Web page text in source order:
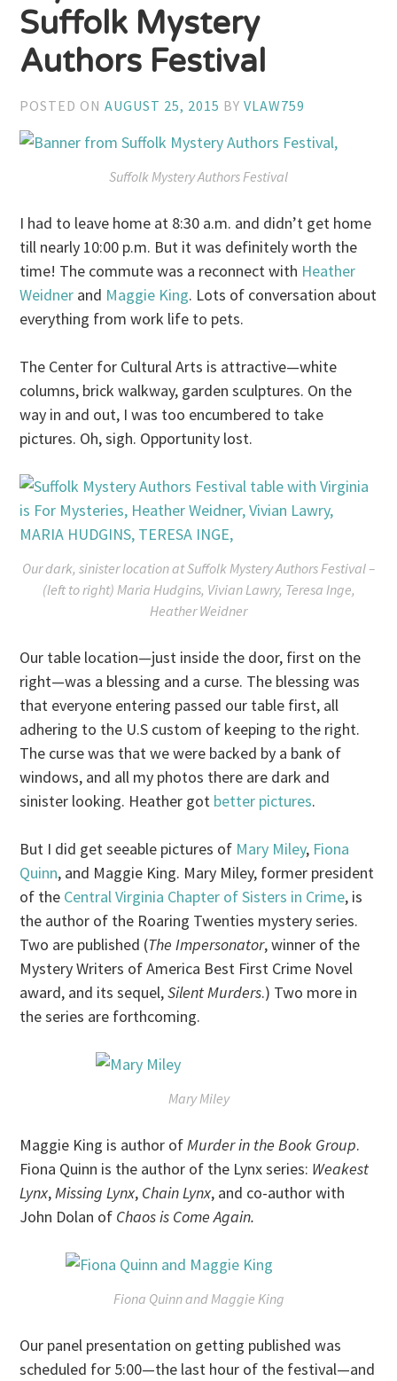
Suffolk Mystery
Authors Festival
POSTED ONAUGUST 25, 2015 BYVLAW759
Suffolk Mystery Authors Festival
I had to leave home at 8:30 a.m. and didn’t get home
till nearly 10:00 p.m. But it was definitely worth the
time! The commute was a reconnect with Heather
Weidner and Maggie King. Lots of conversation about
everything from work life to pets.
The Center for Cultural Arts is attractive—white
columns, brick walkway, garden sculptures. On the
way in and out, I was too encumbered to take
pictures. Oh, sigh. Opportunity lost.
Our dark, sinister location at Suffolk Mystery Authors Festival –
(left to right) Maria Hudgins, Vivian Lawry, Teresa Inge,
Heather Weidner
Our table location—just inside the door, first on the
right—was a blessing and a curse. The blessing was
that everyone entering passed our table first, all
adhering to the U.S custom of keeping to the right.
The curse was that we were backed by a bank of
windows, and all my photos there are dark and
sinister looking. Heather got better pictures.
But I did get seeable pictures of Mary Miley, Fiona
Quinn, and Maggie King. Mary Miley, former president
of the Central Virginia Chapter of Sisters in Crime, is
the author of the Roaring Twenties mystery series.
Two are published (The Impersonator, winner of the
Mystery Writers of America Best First Crime Novel
award, and its sequel,Silent Murders.) Two more in
the series are forthcoming.
Mary Miley
Maggie King is author ofMurder in the Book Group.
Fiona Quinn is the author of the Lynx series: Weakest
Lynx,Missing Lynx, Chain Lynx, and co-author with
John Dolan of Chaos is Come Again.
Fiona Quinn and Maggie King
Our panel presentation on getting published was
scheduled for 5:00—the last hour of the festival—and